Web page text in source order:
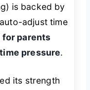
is backed by
adjust time
for parents
pressure.
its strength